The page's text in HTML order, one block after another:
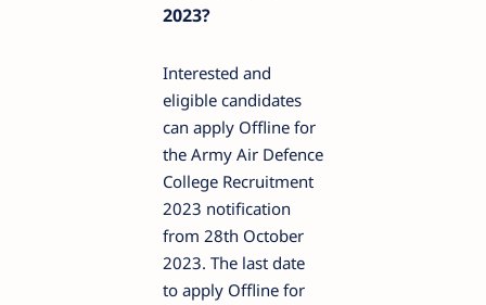
2023?
Interested and
eligible candidates
can apply Offline for
the Army Air Defence
College Recruitment
2023 notification
from 28th October
2023. The last date
to apply Offline for